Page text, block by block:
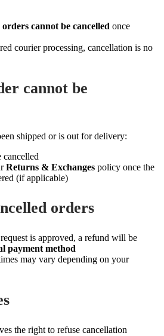
cannot be cancelled once
courier processing, cancellation is no
cannot be
shipped or is out for delivery:
cancelled
Returns & Exchanges policy once the
(if applicable)
orders
is approved, a refund will be
payment method
may vary depending on your
the right to refuse cancellation